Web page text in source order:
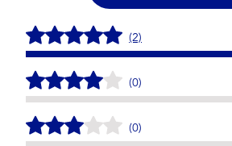
(2)
(0)
(0)